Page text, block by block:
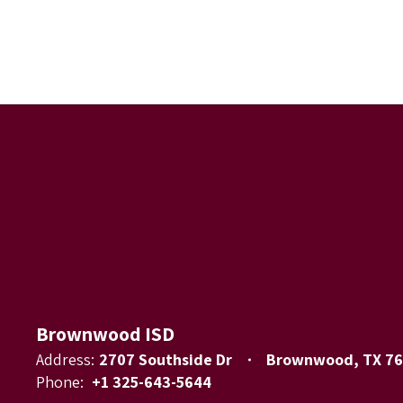
Brownwood ISD
Address: 2707 Southside Dr
Brownwood, TX
Phone: +1 325-643-5644